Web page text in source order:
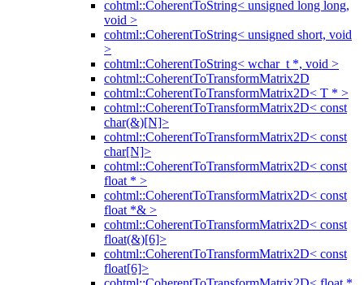
cohtml::CoherentToString< unsigned long long,
void >
cohtml::CoherentToString< unsigned short, void
>
cohtml::CoherentToString< wchar_t *, void >
cohtml::CoherentToTransformMatrix2D
cohtml::CoherentToTransformMatrix2D< T * >
cohtml::CoherentToTransformMatrix2D< const
char(&)[N]>
cohtml::CoherentToTransformMatrix2D< const
char[N]>
cohtml::CoherentToTransformMatrix2D< const
float * >
cohtml::CoherentToTransformMatrix2D< const
float *& >
cohtml::CoherentToTransformMatrix2D< const
float(&)[6]>
cohtml::CoherentToTransformMatrix2D< const
float[6]>